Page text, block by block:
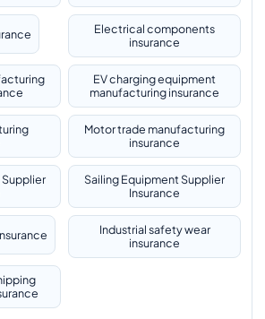
Electrical components
insurance
EV charging equipment
manufacturing insurance
Motor trade manufacturing
insurance
Sailing Equipment Supplier
Insurance
Industrial safety wear
insurance